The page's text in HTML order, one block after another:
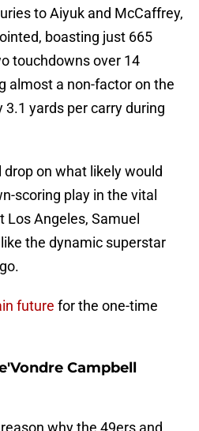
to Aiyuk and McCaffrey,
boasting just 665
touchdowns over 14
almost a non-factor on the
3.1 yards per carry during
on what likely would
scoring play in the vital
Angeles, Samuel
the dynamic superstar
future for the one-time
Campbell
why the 49ers and